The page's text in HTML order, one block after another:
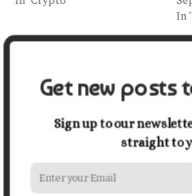
In
Bitcoin’s Role in the Financial
In "Crypto"
LinkedIn
Gmail Share
Get new posts
Sign up to our
straight to